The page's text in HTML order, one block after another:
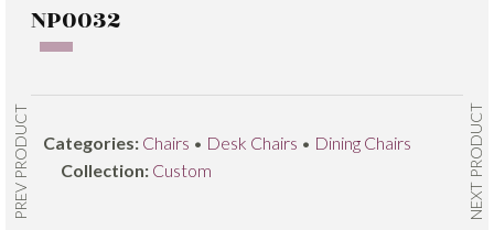
PREV PRODUCT NEXT PRODUCT
NP0032
Categories: Chairs • Desk Chairs • Dining Chairs
Collection: Custom